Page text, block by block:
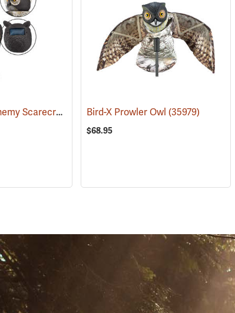
Dalen Natural Enemy Scarecrow SOL-R Action Owl (35973)
Bird-X Prowler Owl(35979)
$68.95